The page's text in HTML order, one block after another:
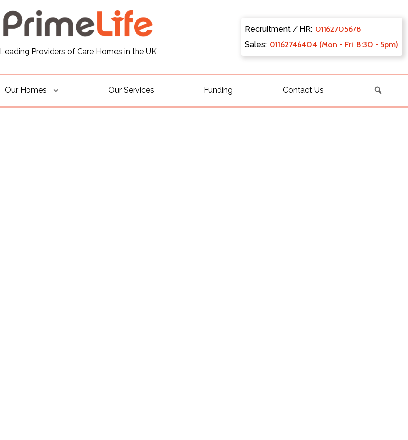
Leading Providers of Care Homes in the UK
Recruitment / HR: 01162705678
Sales: 01162746404 (Mon - Fri, 8:30 - 5pm)
Our Homes Our Services Funding Contact Us